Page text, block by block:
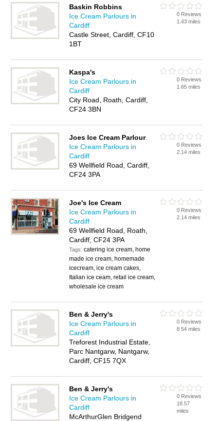
Baskin Robbins
Ice Cream Parlours in
Cardiff
Castle Street, Cardiff, CF10
1BT
0 Reviews
1.43 miles
Kaspa's
Ice Cream Parlours in
Cardiff
City Road, Roath, Cardiff,
CF24 3BN
0 Reviews
1.65 miles
Joes Ice Cream Parlour
Ice Cream Parlours in
Cardiff
69 Wellfield Road, Cardiff,
CF24 3PA
0 Reviews
2.14 miles
Joe's Ice Cream
Ice Cream Parlours in
Cardiff
69 Wellfield Road, Roath,
Cardiff, CF24 3PA
Tags:catering ice cream, home
made ice cream, homemade
icecream, ice cream cakes,
Italian ice ceam, retail ice cream,
wholesale ice cream
0 Reviews
2.14 miles
Ben & Jerry's
Ice Cream Parlours in
Cardiff
Treforest Industrial Estate,
Parc Nantgarw, Nantgarw,
Cardiff, CF15 7QX
0 Reviews
8.54 miles
Ben & Jerry's
Ice Cream Parlours in
Cardiff
McArthurGlen Bridgend
0 Reviews
18.57
miles